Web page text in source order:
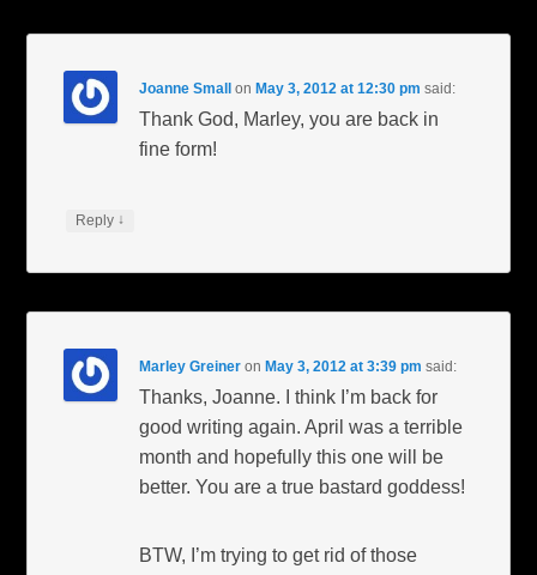
Joanne Small on May 3, 2012 at 12:30 pm said:
Thank God, Marley, you are back in
fine form!
Reply ↓
Marley Greiner on May 3, 2012 at 3:39 pm said:
Thanks, Joanne. I think I’m back for
good writing again. April was a terrible
month and hopefully this one will be
better. You are a true bastard goddess!
BTW, I’m trying to get rid of those